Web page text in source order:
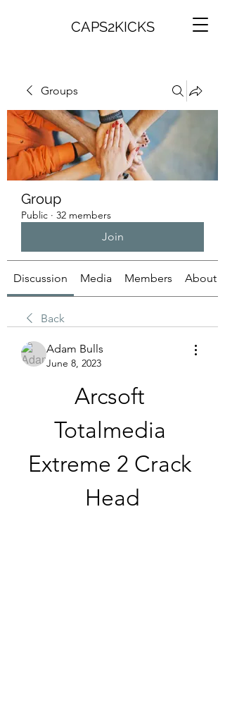
CAPS2KICKS
Groups
Group
Public · 32 members
Join
Discussion Media Members About
Back
Adam Bulls
June 8, 2023
Arcsoft
Totalmedia
Extreme 2 Crack
Head